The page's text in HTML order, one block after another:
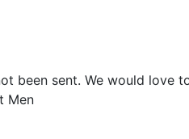
been sent. We would love
Men